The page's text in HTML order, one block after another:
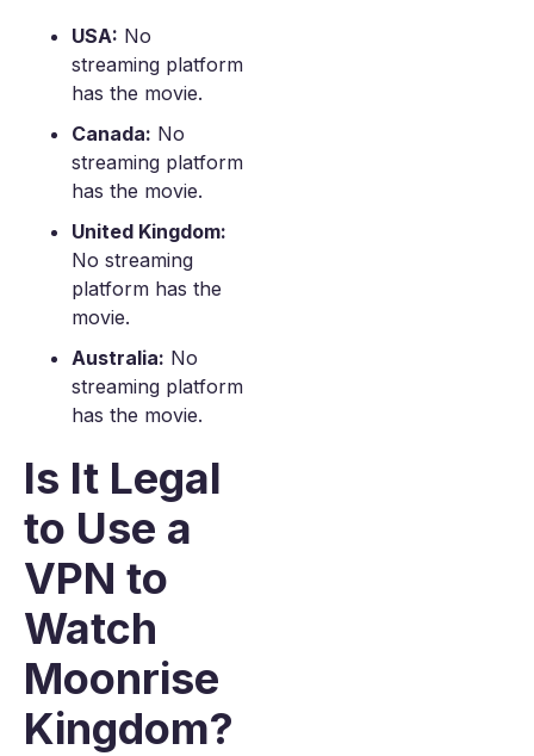
USA: No
streaming platform
has the movie.
Canada: No
streaming platform
has the movie.
United Kingdom:
No streaming
platform has the
movie.
Australia: No
streaming platform
has the movie.
Is It Legal
to Use a
VPN to
Watch
Moonrise
Kingdom?